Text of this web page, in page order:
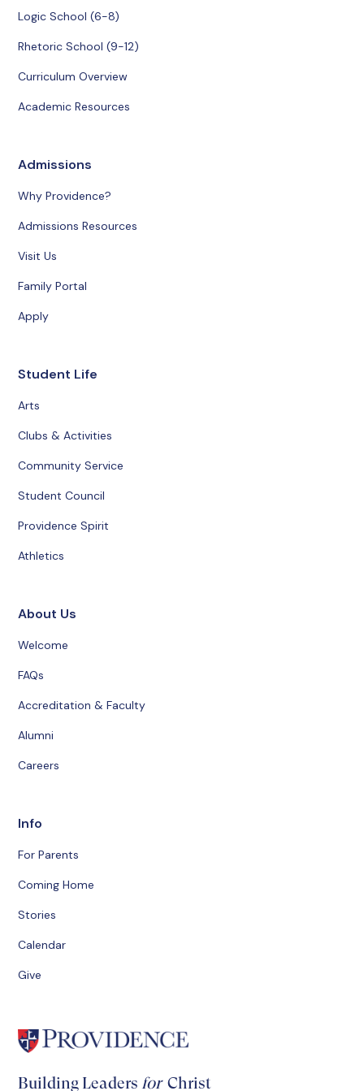
Logic School (6-8)
Rhetoric School (9-12)
Curriculum Overview
Academic Resources
Admissions
Why Providence?
Admissions Resources
Visit Us
Family Portal
Apply
Student Life
Arts
Clubs & Activities
Community Service
Student Council
Providence Spirit
Athletics
About Us
Welcome
FAQs
Accreditation & Faculty
Alumni
Careers
Info
For Parents
Coming Home
Stories
Calendar
Give
Building Leaders forChrist